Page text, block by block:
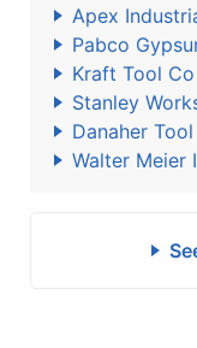
Apex
Pabco
Kraft Tool
Stanley
Danaher
Walter Meier